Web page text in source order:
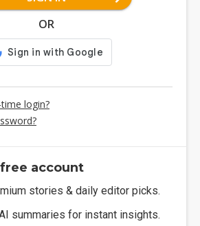
OR
login?
account
stories & daily editor picks.
summaries for instant insights.